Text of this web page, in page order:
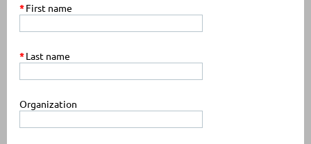
*First name
*Last name
Organization